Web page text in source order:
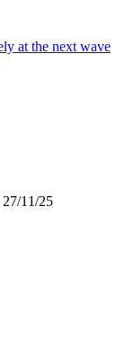
at the next wave
27/11/25